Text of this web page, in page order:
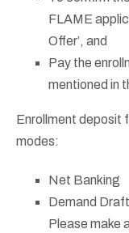
FLAME
Offer’, and
Pay the
mentioned in
Enrollment deposit
modes:
Net Banking
Demand
Please make